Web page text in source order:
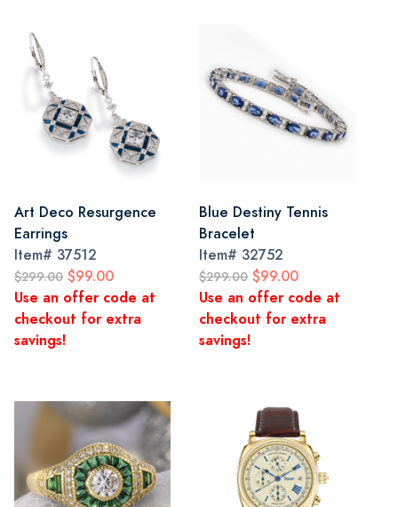
Art Deco Resurgence
Earrings
Item# 37512
$299.00 $99.00
Use an offer code at
checkout for extra
savings!
Blue Destiny Tennis
Bracelet
Item# 32752
$299.00 $99.00
Use an offer code at
checkout for extra
savings!